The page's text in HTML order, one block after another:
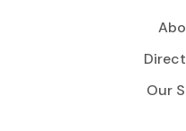
Our